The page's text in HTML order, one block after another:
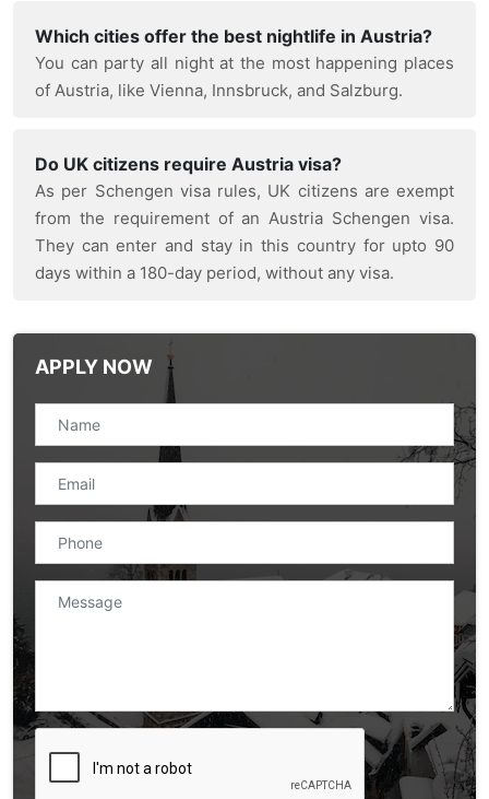
Which cities offer the best nightlife in Austria?
You can party all night at the most happening places
of Austria, like Vienna, Innsbruck, and Salzburg.
Do UK citizens require Austria visa?
As per Schengen visa rules, UK citizens are exempt
from the requirement of an Austria Schengen visa.
They can enter and stay in this country for upto 90
days within a 180-day period, without any visa.
APPLY NOW